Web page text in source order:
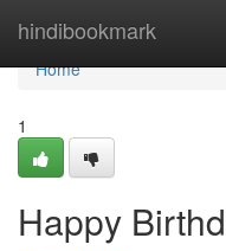
hindibookmark
Home
Home
1
Happy